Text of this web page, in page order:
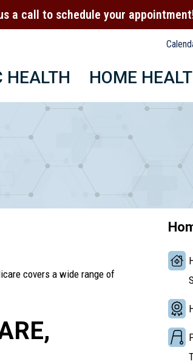
a call to schedule your
HEALTH HOME
covers a wide range of